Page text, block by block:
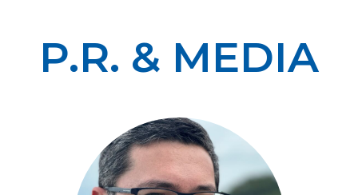
P.R. & MEDIA